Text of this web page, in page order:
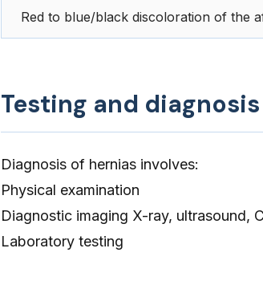
Red to blue/black discoloration of the
Testing and diagnosis
Diagnosis of hernias involves:
Physical examination
Diagnostic imaging X-ray, ultrasound,
Laboratory testing